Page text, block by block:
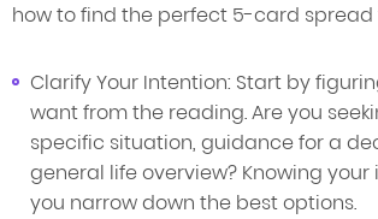
how to find the perfect 5-card spread
Clarify Your Intention: Start by
want from the reading. Are you
specific situation, guidance for a
general life overview? Knowing
you narrow down the best options.